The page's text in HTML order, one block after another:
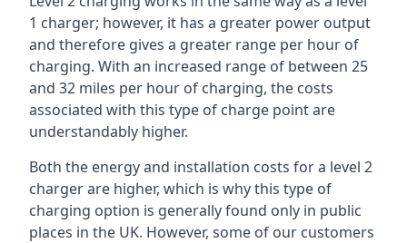
1 charger; however, it has a greater power output
and therefore gives a greater range per hour of
charging. With an increased range of between 25
and 32 miles per hour of charging, the costs
associated with this type of charge point are
understandably higher.
Both the energy and installation costs for a level 2
charger are higher, which is why this type of
charging option is generally found only in public
places in the UK. However, some of our customers